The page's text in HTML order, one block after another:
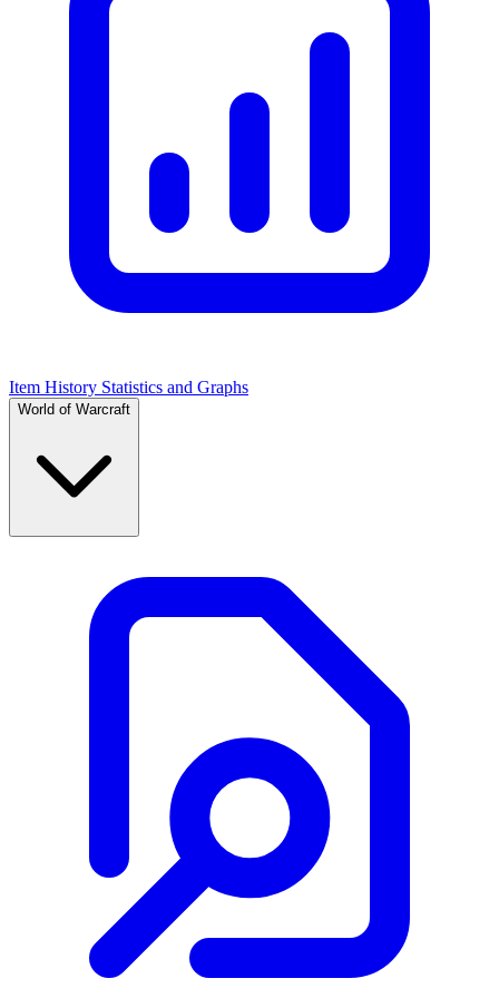
Item History Statistics and Graphs
World of Warcraft